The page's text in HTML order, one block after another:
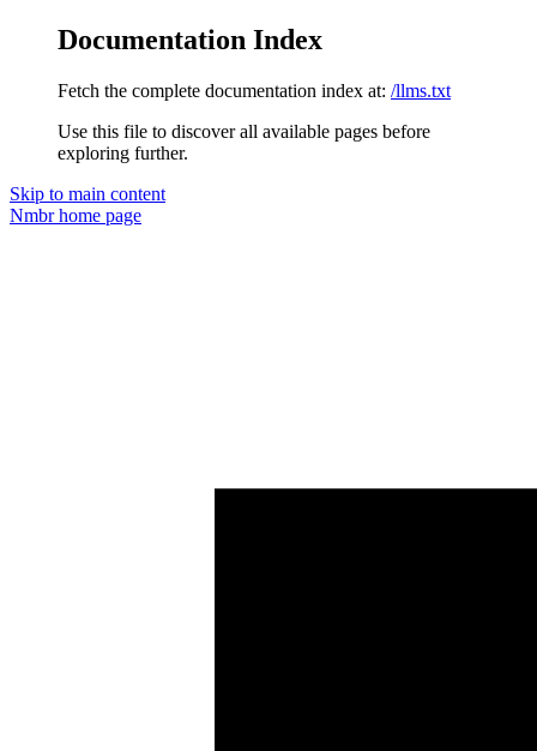
Documentation Index
Fetch the complete documentation index at: /llms.txt
Use this file to discover all available pages before
exploring further.
Skip to main content
Nmbrhome page